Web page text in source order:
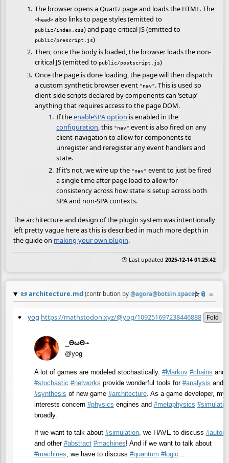
The browser opens a Quartz page and loads the HTML. The
<head> also links to page styles (emitted to
public/index.css) and page-critical JS (emitted to
public/prescript.js)
Then, once the body is loaded, the browser loads the non-
critical JS (emitted to public/postscript.js)
Once the page is done loading, the page will then dispatch
a custom synthetic browser event "nav". This is used so
client-side scripts declared by components can ‘setup’
anything that requires access to the page DOM.
If theenableSPA option is enabled in the
configuration, this "nav" event is also fired on any
client-navigation to allow for components to
unregister and reregister any event handlers and
state.
If it’s not, we wire up the "nav" event to just be fired
a single time after page load to allow for
consistency across how state is setup across both
SPA and non-SPA contexts.
The architecture and design of the plugin system was intentionally
left pretty vague here as this is described in much more depth in
the guide on making your own plugin.
🕒 Last updated 2025-12-14 01:25:42
📜architecture.md (contribution by @agora@botsin.space)
☆📎 ≡
yog https://mathstodon.xyz/@yog/109251697238446888 Fold
⎯ΘωΘ⟶
@yog
A lot of games are modeled stochastically. #Markov #chains and
#stochastic #networks provide wonderful tools for #analysis and
#synthesis of new game #architecture. As a game developer, my
interests concern #physics engines and #metaphysics #
broadly.
If we want to talk about #simulation, we HAVE to discuss #
and other #abstract #machines! And if we want to talk about
#machines, we have to discuss #quantum #logic...